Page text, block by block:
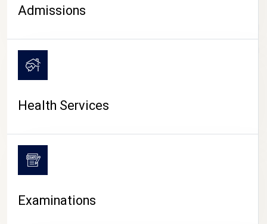
CAMPUS LIFE
Admissions
Health Services
Examinations